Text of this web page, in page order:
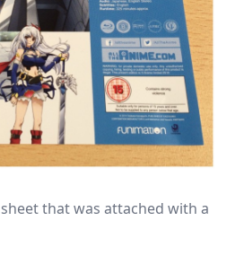
that was attached with a